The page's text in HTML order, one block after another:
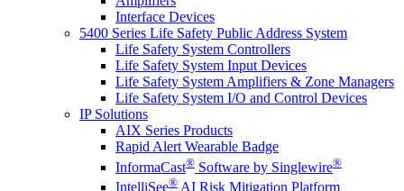
Interface Devices
5400 Series Life Safety Public Address System
Life Safety System Controllers
Life Safety System Input Devices
Life Safety System Amplifiers & Zone Managers
Life Safety System I/O and Control Devices
IP Solutions
AIX Series Products
Rapid Alert Wearable Badge
InformaCast® Software by Singlewire®
IntelliSee® AI Risk Mitigation Platform